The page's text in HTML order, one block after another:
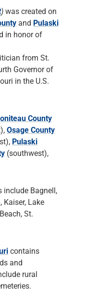
) was created on
and Pulaski
in honor of
from St.
Governor of
in the U.S.
County
Osage County
Pulaski
(southwest),
include Bagnell,
Kaiser, Lake
St.
contains
and
rural